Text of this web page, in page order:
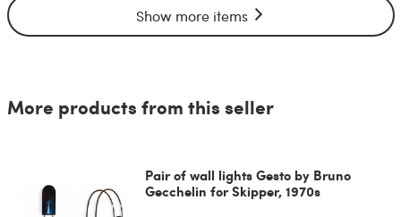
Show more items
More products from this seller
Pair of wall lights Gesto by Bruno
Gecchelin for Skipper, 1970s